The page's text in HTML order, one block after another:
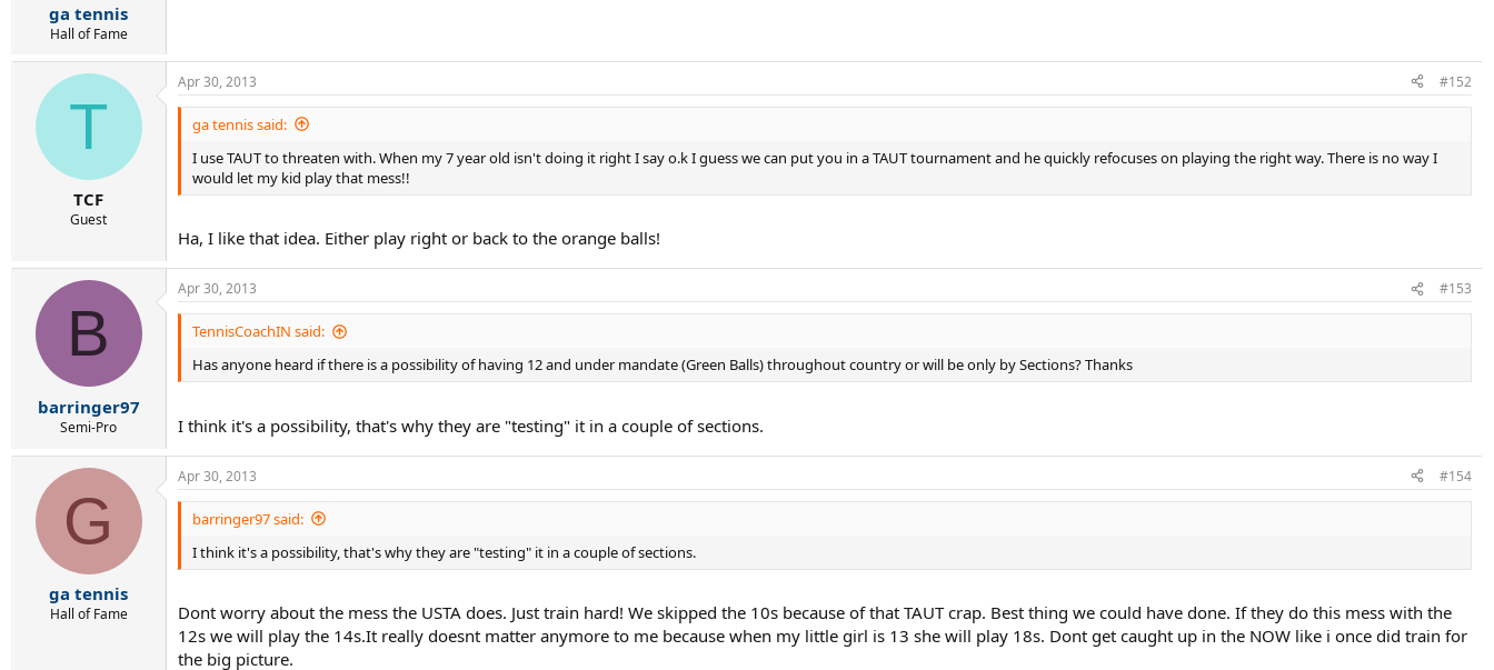
ga tennis
Hall of Fame
T
TCF
Guest
Apr 30, 2013 #152
ga tennis said:
I use TAUT to threaten with. When my 7 year old isn't doing it right I say o.k I guess we can put you in a TAUT tournament and he quickly refocuses on playing the right way. There is no way I
would let my kid play that mess!!
Ha, I like that idea. Either play right or back to the orange balls!
B
barringer97
Semi-Pro
Apr 30, 2013 #153
TennisCoachIN said:
Has anyone heard if there is a possibility of having 12 and under mandate (Green Balls) throughout country or will be only by Sections? Thanks
I think it's a possibility, that's why they are "testing" it in a couple of sections.
G
ga tennis
Hall of Fame
Apr 30, 2013 #154
barringer97 said:
I think it's a possibility, that's why they are "testing" it in a couple of sections.
Dont worry about the mess the USTA does. Just train hard! We skipped the 10s because of that TAUT crap. Best thing we could have done. If they do this mess with the
12s we will play the 14s.It really doesnt matter anymore to me because when my little girl is 13 she will play 18s. Dont get caught up in the NOW like i once did train for
the big picture.